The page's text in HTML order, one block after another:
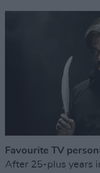
Favourite TV
After 25-plus years